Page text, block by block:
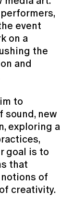
event
on a
the
and
to
sound, new
exploring a
goal is to
that
of
creativity.